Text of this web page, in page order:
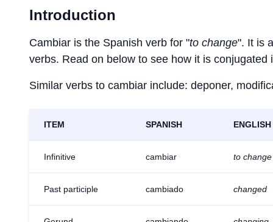
Introduction
Cambiar is the Spanish verb for "to change". It is
verbs. Read on below to see how it is
Similar verbs to cambiar include: deponer,
ITEM SPANISH ENGLISH
Infinitive cambiar to change
Past participle cambiado changed